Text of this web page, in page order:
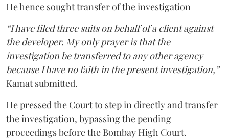
He hence sought transfer of the investigation
“I have filed three suits on behalf of a client against
the developer. My only prayer is that the
investigation be transferred to any other agency
because I have no faith in the present investigation,”
Kamat submitted.
He pressed the Court to step in directly and transfer
the investigation, bypassing the pending
proceedings before the Bombay High Court.